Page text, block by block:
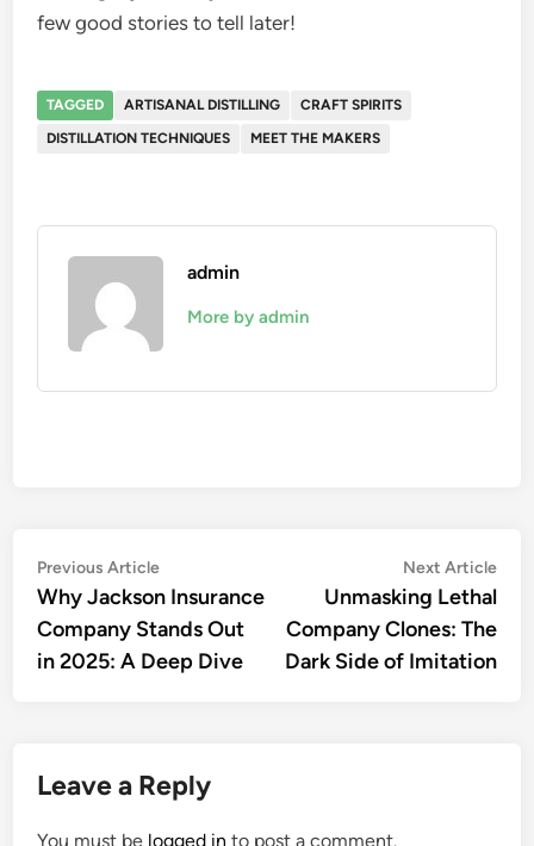
few good stories to tell later!
TAGGED ARTISANAL DISTILLING
CRAFT SPIRITS
DISTILLATION TECHNIQUES
MEET THE MAKERS
admin
More by admin
Post
navigation
Previous ArticlePrevious
article:
Why Jackson Insurance
Company Stands Out
in 2025: A Deep Dive
Next Article
Unmasking Lethal
Company Clones: The
Dark Side of Imitation
Leave a Reply
You must be logged in to post a comment.